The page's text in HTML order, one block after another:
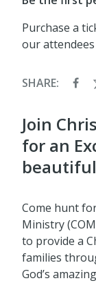
Purchase a
our
SHARE:
Join
for an
Come hunt
Ministry
to provide a
families
God’s